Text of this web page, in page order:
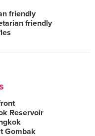
friendly
friendly
Reservoir
Gombak